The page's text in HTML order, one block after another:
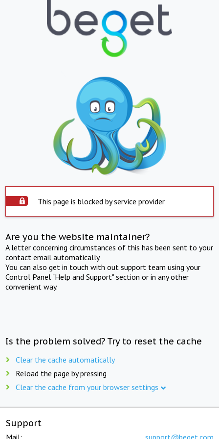
This page is blocked by service provider
Are you the website maintainer?
A letter concerning circumstances of this has been sent to your
contact email automatically.
You can also get in touch with out support team using your
Control Panel "Help and Support" section or in any other
convenient way.
Is the problem solved? Try to reset the cache
Clear the cache automatically
Reload the page by pressing
Clear the cache from your browser settings
Support
Mail: support@beget.com